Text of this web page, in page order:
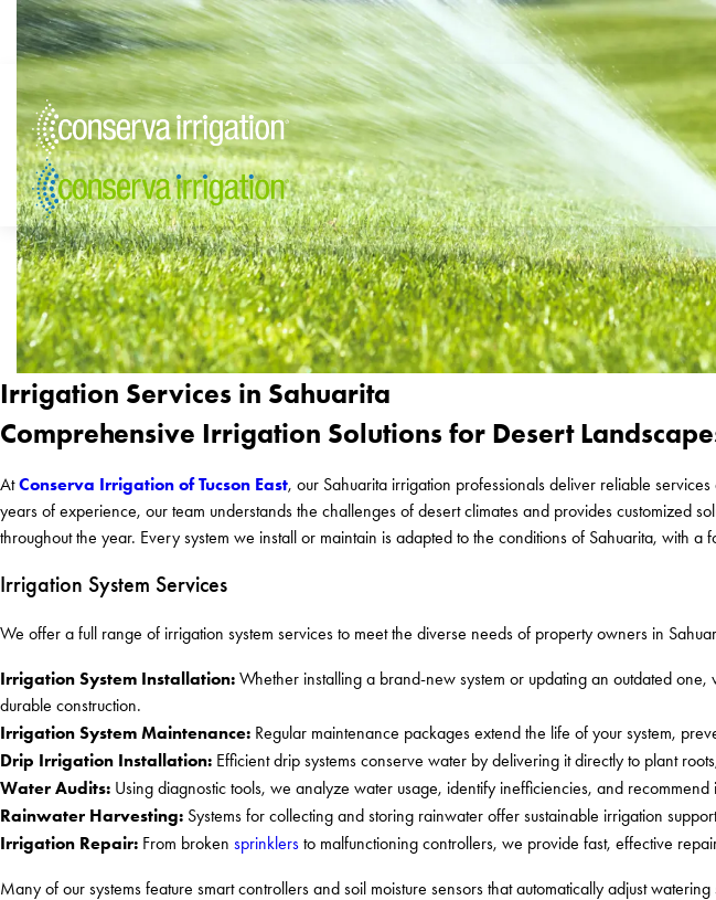
Irrigation Services in Sahuarita
Comprehensive Irrigation Solutions for Desert
AtConserva Irrigation of Tucson East, our Sahuarita irrigation professionals deliver reliable
years of experience, our team understands the challenges of desert climates and provides customized
throughout the year. Every system we install or maintain is adapted to the conditions of Sahuarita, with
Irrigation System Services
We offer a full range of irrigation system services to meet the diverse needs of property owners in
Irrigation System Installation: Whether installing a brand-new system or updating an outdated
durable construction.
Irrigation System Maintenance: Regular maintenance packages extend the life of your system,
Drip Irrigation Installation: Efficient drip systems conserve water by delivering it directly to plant
Water Audits: Using diagnostic tools, we analyze water usage, identify inefficiencies, and recommend
Rainwater Harvesting: Systems for collecting and storing rainwater offer sustainable irrigation
Irrigation Repair: From broken sprinklers to malfunctioning controllers, we provide fast, effective
Many of our systems feature smart controllers and soil moisture sensors that automatically adjust